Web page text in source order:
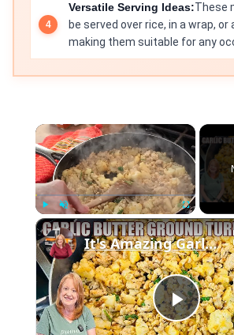
Versatile Serving Ideas:These
be served over rice, in a wrap, or
making them suitable for any
×
Play Unmute Fullscreen
Play
It's Amazing Garlic Butter Ground Turkey Skillet Meal